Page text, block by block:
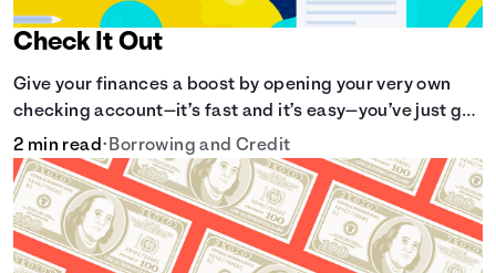
Check It Out
Give your finances a boost by opening your very own
checking account—it’s fast and it’s easy—you’ve just got
to know the basics.
2 min read•Borrowing and Credit